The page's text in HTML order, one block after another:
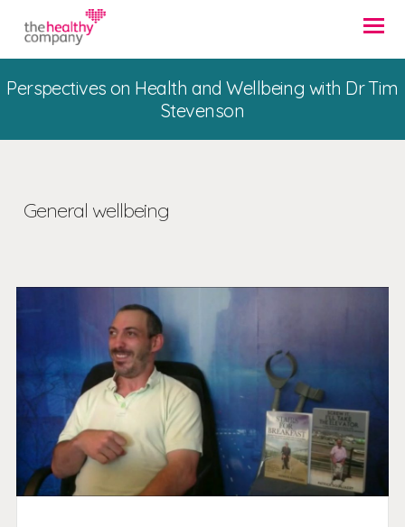
Perspectives on Health and Wellbeing with Dr Tim
Stevenson
General wellbeing